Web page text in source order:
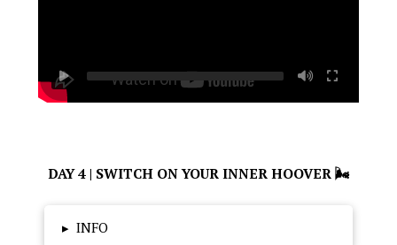
DAY 4 | SWITCH ON YOUR INNER HOOVER 🌬
▸ INFO